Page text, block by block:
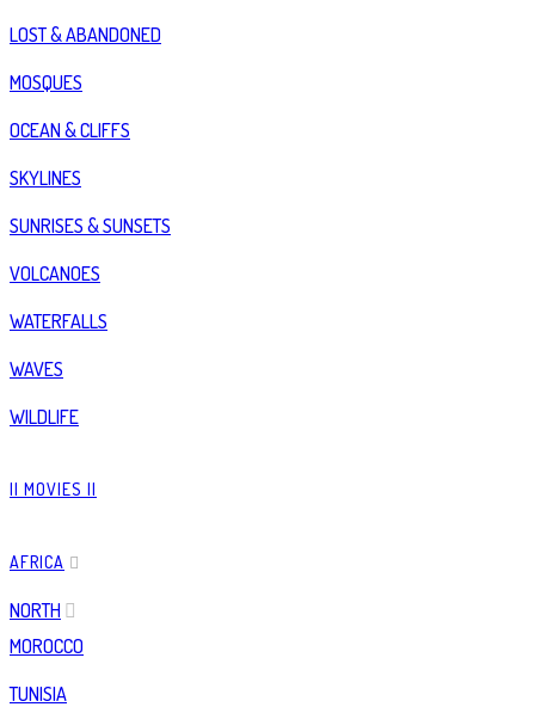
LOST & ABANDONED
MOSQUES
OCEAN & CLIFFS
SKYLINES
SUNRISES & SUNSETS
VOLCANOES
WATERFALLS
WAVES
WILDLIFE
|| MOVIES ||
AFRICA
NORTH
MOROCCO
TUNISIA